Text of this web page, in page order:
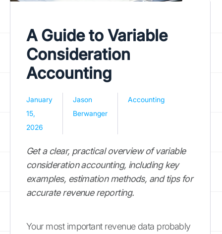
A Guide to Variable
Consideration
Accounting
January
15,
2026
Jason
Berwanger
Accounting
Get a clear, practical overview of variable
consideration accounting, including key
examples, estimation methods, and tips for
accurate revenue reporting.
Your most important revenue data probably